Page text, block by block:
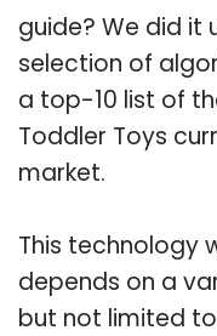
guide? We did
selection of
a top-10 list of
Toddler Toys
market.
This technology
depends on a
but not limited